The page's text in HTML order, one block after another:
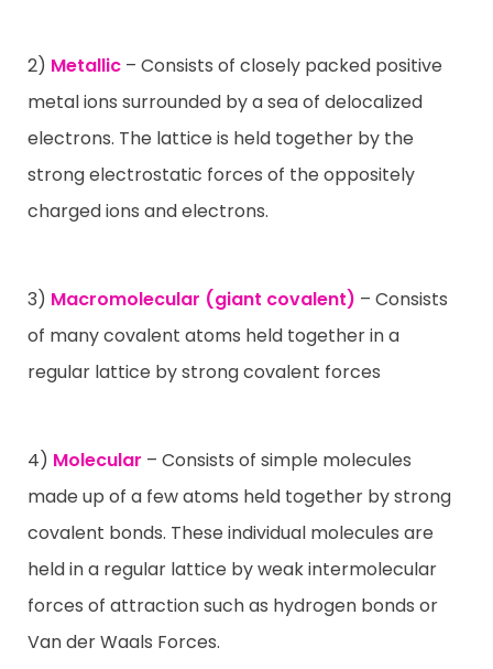
2) Metallic – Consists of closely packed positive
metal ions surrounded by a sea of delocalized
electrons. The lattice is held together by the
strong electrostatic forces of the oppositely
charged ions and electrons.
3) Macromolecular (giant covalent) – Consists
of many covalent atoms held together in a
regular lattice by strong covalent forces
4) Molecular – Consists of simple molecules
made up of a few atoms held together by strong
covalent bonds. These individual molecules are
held in a regular lattice by weak intermolecular
forces of attraction such as hydrogen bonds or
Van der Waals Forces.